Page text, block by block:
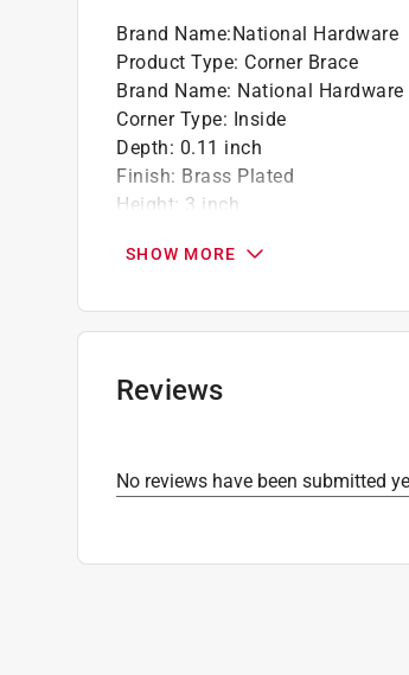
Brand Name:National Hardware
Product Type: Corner Brace
Brand Name: National Hardware
Corner Type: Inside
Depth: 0.11 inch
Finish: Brass Plated
Height: 3 inch
Number in Package
Width:0.75 inch
Click here to see the
SHOW MORE
Reviews
No reviews have been submitted